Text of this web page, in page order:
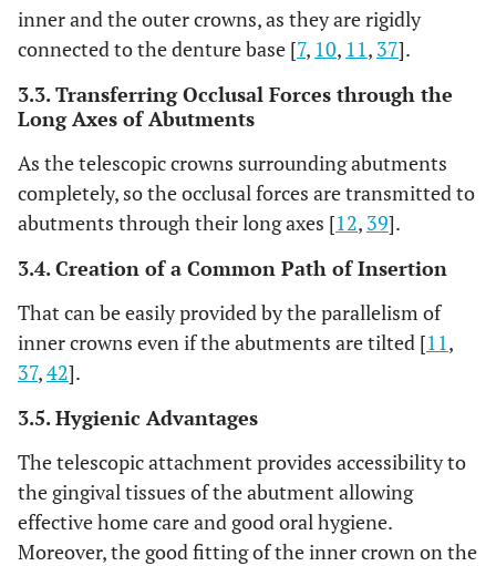
inner and the outer crowns, as they are rigidly
connected to the denture base [7, 10, 11 , 37].
3.3. Transferring Occlusal Forces through the
Long Axes of Abutments
As the telescopic crowns surrounding abutments
completely, so the occlusal forces are transmitted to
abutments through their long axes [12, 39].
3.4. Creation of a Common Path of Insertion
That can be easily provided by the parallelism of
inner crowns even if the abutments are tilted [11 ,
37,42].
3.5. Hygienic Advantages
The telescopic attachment provides accessibility to
the gingival tissues of the abutment allowing
effective home care and good oral hygiene.
Moreover, the good fitting of the inner crown on the